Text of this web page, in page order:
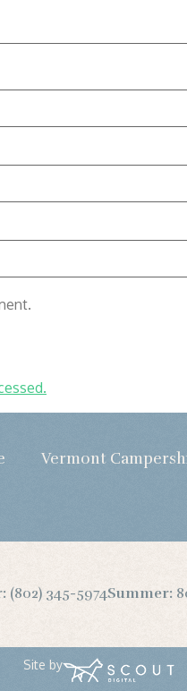
Vermont
(802) 345-5974Summer:
Site by